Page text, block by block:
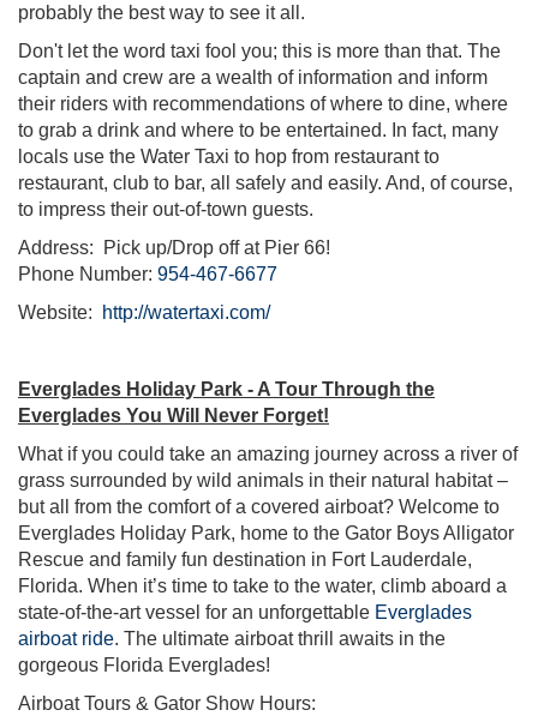
probably the best way to see it all.
Don't let the word taxi fool you; this is more than that. The
captain and crew are a wealth of information and inform
their riders with recommendations of where to dine, where
to grab a drink and where to be entertained. In fact, many
locals use the Water Taxi to hop from restaurant to
restaurant, club to bar, all safely and easily. And, of course,
to impress their out-of-town guests.
Address: Pick up/Drop off at Pier 66!
Phone Number: 954-467-6677
Website:
http://watertaxi.com/
Everglades Holiday Park - A Tour Through the
Everglades You Will Never Forget!
What if you could take an amazing journey across a river of
grass surrounded by wild animals in their natural habitat –
but all from the comfort of a covered airboat? Welcome to
Everglades Holiday Park, home to the Gator Boys Alligator
Rescue and family fun destination in Fort Lauderdale,
Florida. When it’s time to take to the water, climb aboard a
state-of-the-art vessel for an unforgettable Everglades
airboat ride. The ultimate airboat thrill awaits in the
gorgeous Florida Everglades!
Airboat Tours & Gator Show Hours: